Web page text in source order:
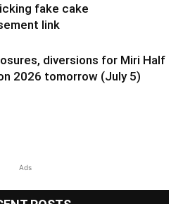
fake cake
link
diversions for Miri Half
2026 tomorrow (July 5)
Ads